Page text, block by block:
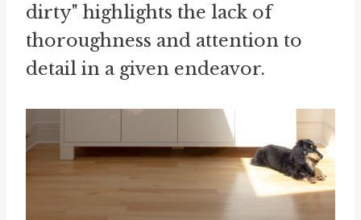
dirty" highlights the lack of
thoroughness and attention to
detail in a given endeavor.